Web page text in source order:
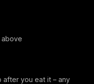
after you eat it – any